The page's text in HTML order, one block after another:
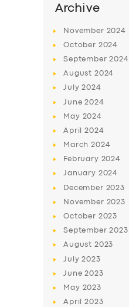
BUSINESS
DRIVERS
Archive
November 2024
October 2024
September2024
August 2024
July2024
June2024
May 2024
April2024
March2024
February 2024
January 2024
December 2023
November 2023
October 2023
September2023
August 2023
July2023
June2023
May 2023
April2023